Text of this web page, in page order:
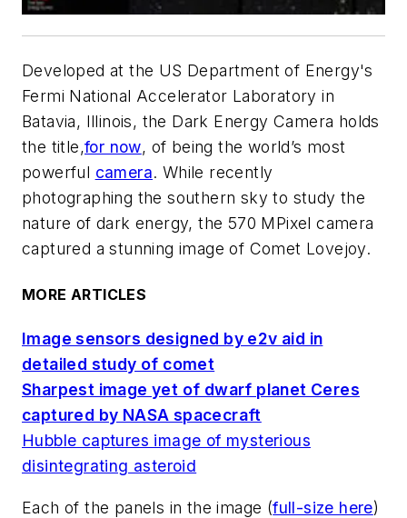
Developed at the US Department of Energy's
Fermi National Accelerator Laboratory in
Batavia, Illinois, the Dark Energy Camera holds
the title,for now, of being the world’s most
powerful camera. While recently
photographing the southern sky to study the
nature of dark energy, the 570 MPixel camera
captured a stunning image of Comet Lovejoy.
MORE ARTICLES
Image sensors designed by e2v aid in
detailed study of comet
Sharpest image yet of dwarf planet Ceres
captured by NASA spacecraft
Hubble captures image of mysterious
disintegrating asteroid
Each of the panels in the image (full-size here)